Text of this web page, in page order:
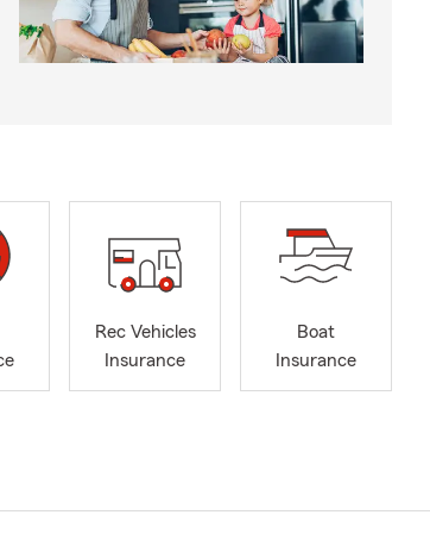
Rec Vehicles
Insurance
Boat
Insurance